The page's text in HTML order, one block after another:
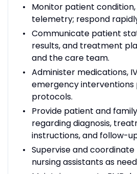
Monitor patient condition,
telemetry; respond
Communicate patient
results, and treatment
and the care team.
Administer medications,
emergency interventions
protocols.
Provide patient and
regarding diagnosis,
instructions, and follow-
Supervise and coordinate
nursing assistants as